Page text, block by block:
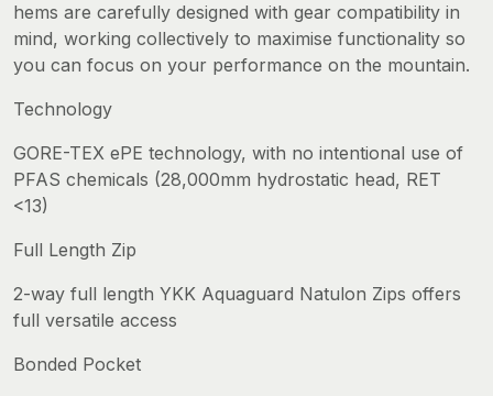
hems are carefully designed with gear compatibility in
mind, working collectively to maximise functionality so
you can focus on your performance on the mountain.
Technology
GORE-TEX ePE technology, with no intentional use of
PFAS chemicals (28,000mm hydrostatic head, RET
<13)
Full Length Zip
2-way full length YKK Aquaguard Natulon Zips offers
full versatile access
Bonded Pocket